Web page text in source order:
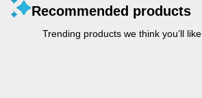
Recommended products
Trending products we think you’ll like.